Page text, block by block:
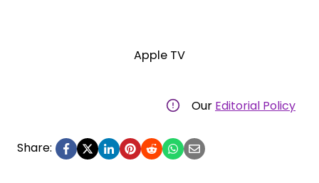
Apple TV
Our Editorial Policy
Share: